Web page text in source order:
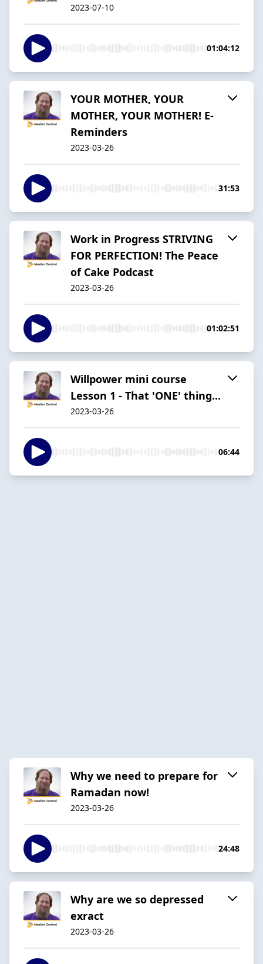
2023-07-10
01:04:12
YOUR MOTHER, YOUR
MOTHER, YOUR MOTHER! E-
Reminders
2023-03-26
31:53
Work in Progress STRIVING
FOR PERFECTION! The Peace
of Cake Podcast
2023-03-26
01:02:51
Willpower mini course
Lesson 1 - That 'ONE' thing...
2023-03-26
06:44
Why we need to prepare for
Ramadan now!
2023-03-26
24:48
Why are we so depressed
exract
2023-03-26